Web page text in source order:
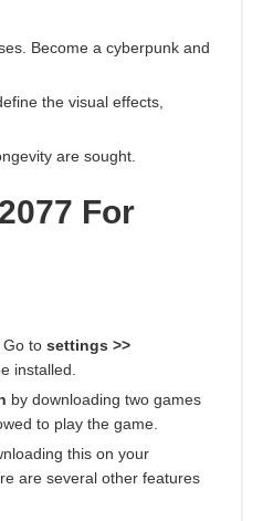
Become a cyberpunk and
the visual effects,
are sought.
For
Go to settings >>
installed.
by downloading two games
to play the game.
this on your
are several other features